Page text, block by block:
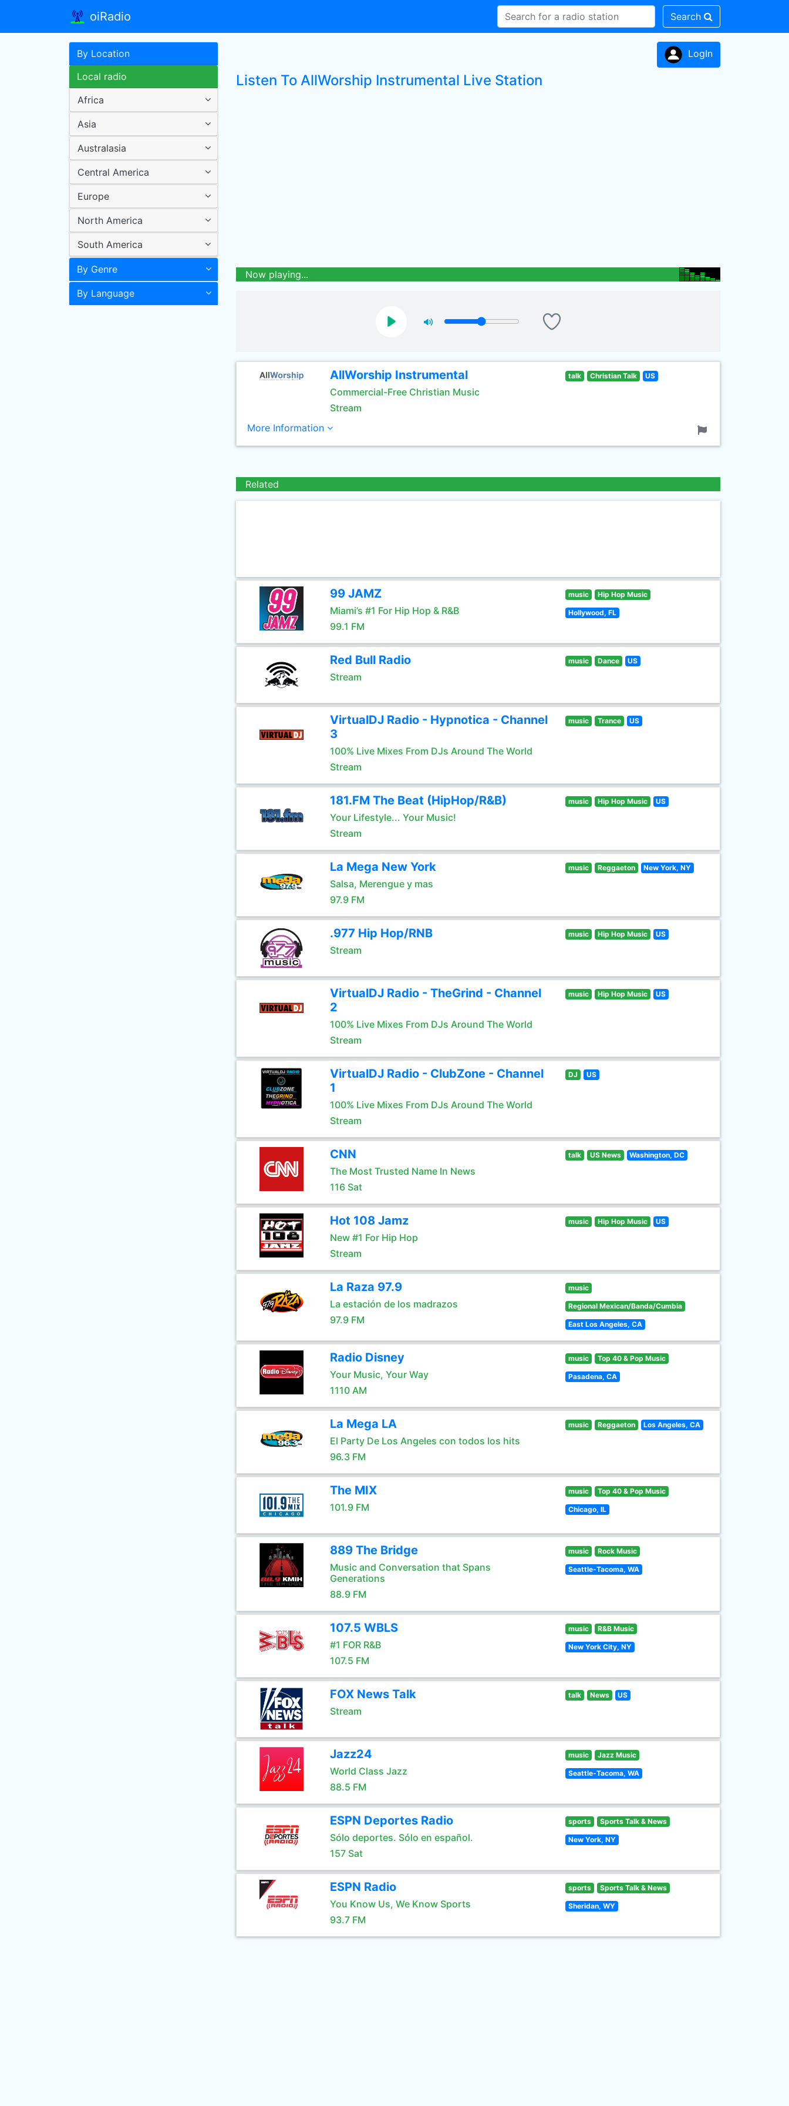
oiRadio Search
By Location
Local radio
Africa
Asia
Australasia
Central America
Europe
North America
South America
By Genre
By Language
LogIn
Listen To AllWorship Instrumental Live Station
Now playing...
AllWorship Instrumental
Commercial-Free Christian Music
Stream
talk Christian Talk US
More Information
Related
99 JAMZ
Miami’s #1 For Hip Hop & R&B
99.1 FM
music Hip Hop Music
Hollywood, FL
Red Bull Radio
Stream
music Dance US
VirtualDJ Radio - Hypnotica - Channel
3
100% Live Mixes From DJs Around The World
Stream
music Trance US
181.FM The Beat (HipHop/R&B)
Your Lifestyle... Your Music!
Stream
music Hip Hop Music US
La Mega New York
Salsa, Merengue y mas
97.9 FM
music Reggaeton New York, NY
.977 Hip Hop/RNB
Stream
music Hip Hop Music US
VirtualDJ Radio - TheGrind - Channel
2
100% Live Mixes From DJs Around The World
Stream
music Hip Hop Music US
VirtualDJ Radio - ClubZone - Channel
1
100% Live Mixes From DJs Around The World
Stream
DJ US
CNN
The Most Trusted Name In News
116 Sat
talk US News Washington, DC
Hot 108 Jamz
New #1 For Hip Hop
Stream
music Hip Hop Music US
La Raza 97.9
La estación de los madrazos
97.9 FM
music
Regional Mexican/Banda/Cumbia
East Los Angeles, CA
Radio Disney
Your Music, Your Way
1110 AM
music Top 40 & Pop Music
Pasadena, CA
La Mega LA
El Party De Los Angeles con todos los hits
96.3 FM
music Reggaeton Los Angeles, CA
The MIX
101.9 FM
music Top 40 & Pop Music
Chicago, IL
889 The Bridge
Music and Conversation that Spans
Generations
88.9 FM
music Rock Music
Seattle-Tacoma, WA
107.5 WBLS
#1 FOR R&B
107.5 FM
music R&B Music
New York City, NY
FOX News Talk
Stream
talk News US
Jazz24
World Class Jazz
88.5 FM
music Jazz Music
Seattle-Tacoma, WA
ESPN Deportes Radio
Sólo deportes. Sólo en español.
157 Sat
sports Sports Talk & News
New York, NY
ESPN Radio
You Know Us, We Know Sports
93.7 FM
sports Sports Talk & News
Sheridan, WY